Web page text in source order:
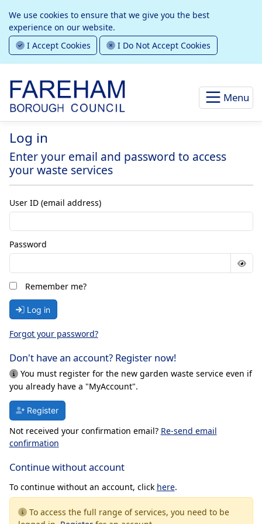
We use cookies to ensure that we give you the best
experience on our website.
I Accept Cookies
I Do Not Accept Cookies
Menu
Log in
Enter your email and password to access
your waste services
User ID (email address)
Password
Remember me?
Log in
Forgot your password?
Don't have an account? Register now!
You must register for the new garden waste service even if
you already have a "MyAccount".
Register
Not received your confirmation email? Re-send email
confirmation
Continue without account
To continue without an account, click here.
To access the full range of services, you need to be